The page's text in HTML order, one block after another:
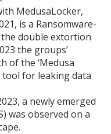
MedusaLocker,
is a Ransomware-
the double extortion
the groups’
of the ‘Medusa
tool for leaking data
a newly emerged
was observed on a